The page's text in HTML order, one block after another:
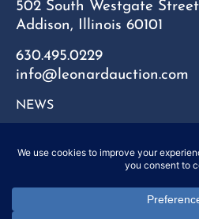
502 South Westgate Street
Addison, Illinois 60101
630.495.0229
info@leonardauction.com
NEWS
FAQ